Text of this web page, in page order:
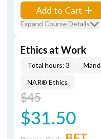
Add to Cart
Expand Course Details
Ethics at Work
Total hours: 3
NAR® Ethics
$45
$31.50